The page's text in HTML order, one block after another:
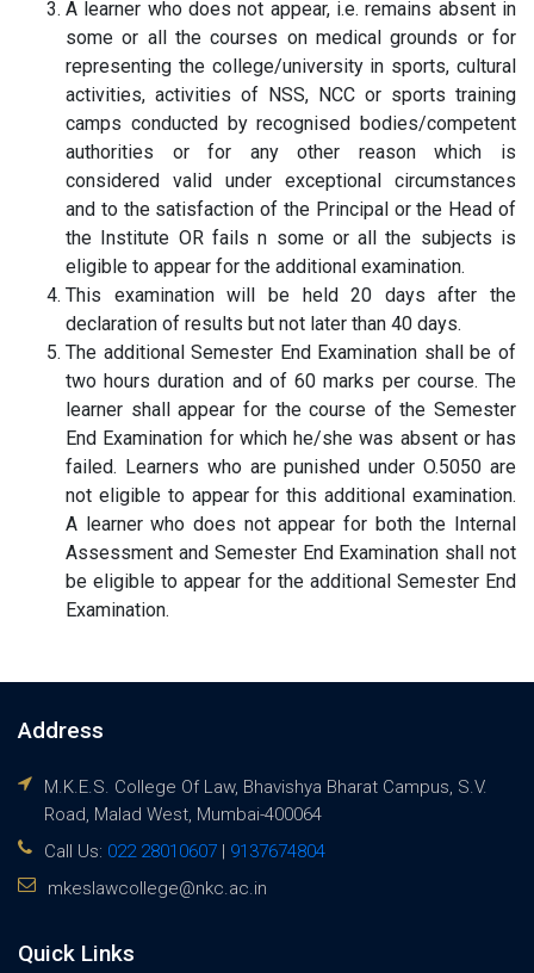
A learner who does not appear, i.e. remains absent in
some or all the courses on medical grounds or for
representing the college/university in sports, cultural
activities, activities of NSS, NCC or sports training
camps conducted by recognised bodies/competent
authorities or for any other reason which is
considered valid under exceptional circumstances
and to the satisfaction of the Principal or the Head of
the Institute OR fails n some or all the subjects is
eligible to appear for the additional examination.
This examination will be held 20 days after the
declaration of results but not later than 40 days.
The additional Semester End Examination shall be of
two hours duration and of 60 marks per course. The
learner shall appear for the course of the Semester
End Examination for which he/she was absent or has
failed. Learners who are punished under O.5050 are
not eligible to appear for this additional examination.
A learner who does not appear for both the Internal
Assessment and Semester End Examination shall not
be eligible to appear for the additional Semester End
Examination.
Address
M.K.E.S. College Of Law, Bhavishya Bharat Campus, S.V.
Road, Malad West, Mumbai-400064
Call Us: 022 28010607 | 9137674804
mkeslawcollege@nkc.ac.in
Quick Links